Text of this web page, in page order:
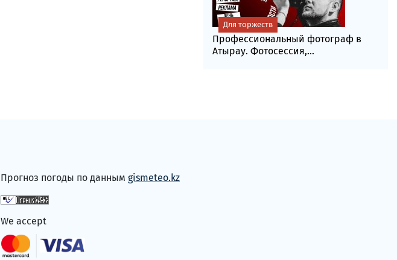
Профессиональный фотограф в
Атырау. Фотосессия,...
Для торжеств
Прогноз погоды по данным gismeteo.kz
We accept